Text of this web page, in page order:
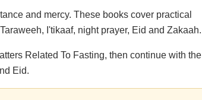
and mercy. These books cover practical
I'tikaaf, night prayer, Eid and Zakaah.
Related To Fasting, then continue with the
Eid.